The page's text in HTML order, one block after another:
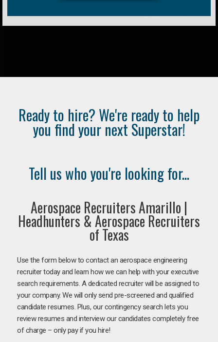
Ready to hire? We're ready to help
you find your next Superstar!
Tell us who you're looking for...
Aerospace Recruiters Amarillo |
Headhunters & Aerospace Recruiters
of Texas
Use the form below to contact an aerospace engineering
recruiter today and learn how we can help with your executive
search requirements. A dedicated recruiter will be assigned to
your company. We will only send pre-screened and qualified
candidate resumes. Plus, our contingency search lets you
review resumes and interview our candidates completely free
of charge – only pay if you hire!